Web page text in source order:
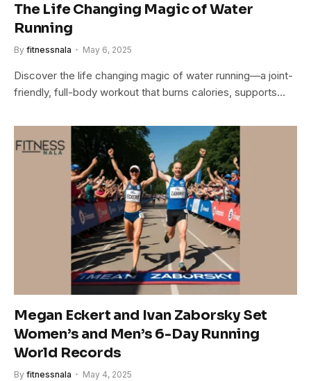
The Life Changing Magic of Water
Running
By fitnessnala May 6, 2025
Discover the life changing magic of water running—a joint-
friendly, full-body workout that burns calories, supports…
Megan Eckert and Ivan Zaborsky Set
Women’s and Men’s 6-Day Running
World Records
By fitnessnala May 4, 2025